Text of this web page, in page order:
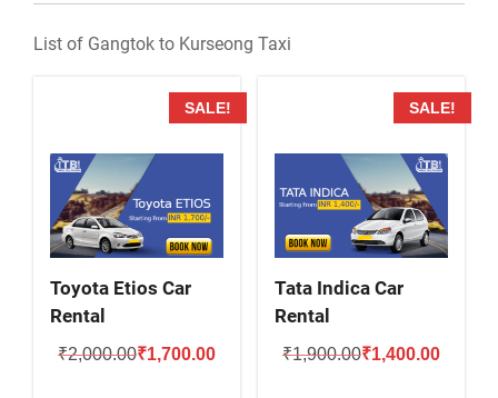
List of Gangtok to Kurseong Taxi
SALE!
Toyota Etios Car
Rental
₹2,000.00Original
₹1,700.00Current
SALE!
Tata Indica Car
Rental
₹1,900.00Original
₹1,400.00Current